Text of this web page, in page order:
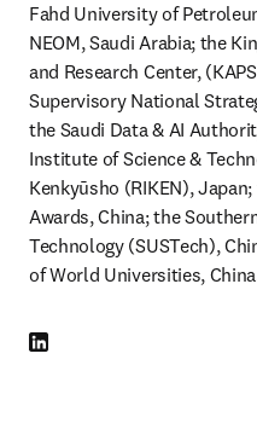
Fahd University of
NEOM, Saudi Arabia; the
and Research Center,
Supervisory National
the Saudi Data & AI
Institute of Science &
Kenkyūsho (RIKEN),
Awards, China; the
Technology (SUSTech),
of World Universities,
LinkedIn opens in new tab/